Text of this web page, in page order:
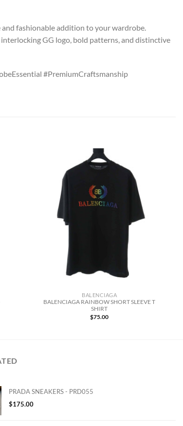
fashionable addition to your wardrobe.
GG logo, bold patterns, and distinctive
#PremiumCraftsmanship
BALENCIAGA
BALENCIAGA RAINBOW SHORT SLEEVE T
SHIRT
$75.00
PRADA SNEAKERS - PRD055
$175.00